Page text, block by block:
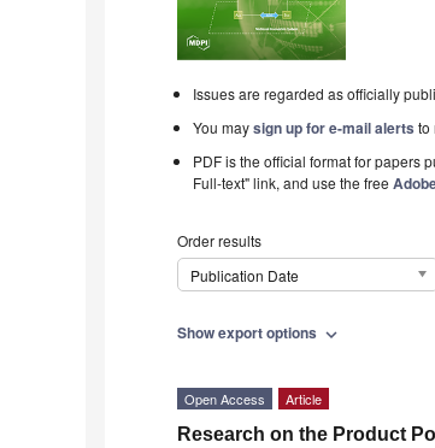
Issues are regarded as officially
You maysign up for e-mail alerts to
PDF is the official format for papers
Full-text" link, and use the free
Order results
Publication Date
Show export options expand_more
Open Access Article
Research on the Product